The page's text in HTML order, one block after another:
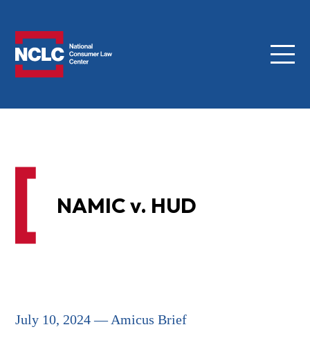
Menu
NAMIC v. HUD
July 10, 2024 — Amicus Brief